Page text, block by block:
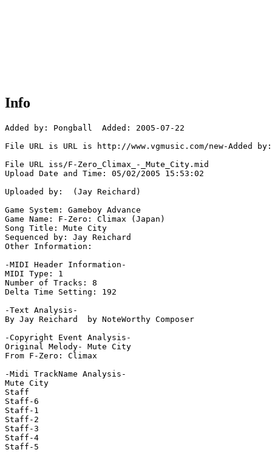
Info
Added by: Pongball  Added: 2005-07-22
File URL is URL is http://www.vgmusic.com/new-Added
File URL iss/F-Zero_Climax_-_Mute_City.mid
Upload Date and Time: 05/02/2005 15:53:02
Uploaded by:  (Jay Reichard)
Game System: Gameboy Advance
Game Name: F-Zero: Climax (Japan)
Song Title: Mute City
Sequenced by: Jay Reichard
Other Information:
-MIDI Header Information-
MIDI Type: 1
Number of Tracks: 8
Delta Time Setting: 192
-Text Analysis-
By Jay Reichard  by NoteWorthy Composer
-Copyright Event Analysis-
Original Melody- Mute City
From F-Zero: Climax
-Midi TrackName Analysis-
Mute City
Staff
Staff-6
Staff-1
Staff-2
Staff-3
Staff-4
Staff-5